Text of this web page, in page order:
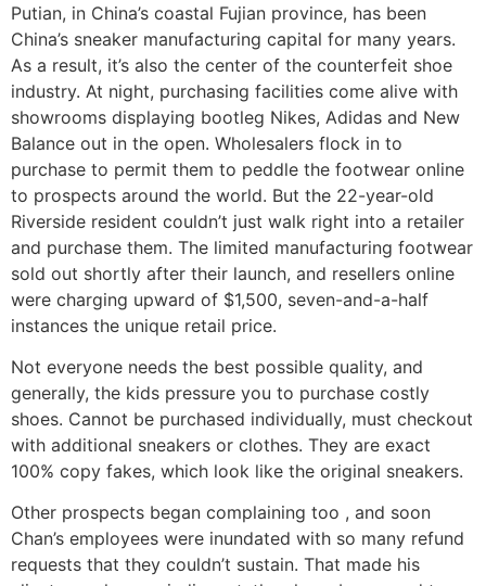
Putian, in China’s coastal Fujian province, has been
China’s sneaker manufacturing capital for many years.
As a result, it’s also the center of the counterfeit shoe
industry. At night, purchasing facilities come alive with
showrooms displaying bootleg Nikes, Adidas and New
Balance out in the open. Wholesalers flock in to
purchase to permit them to peddle the footwear online
to prospects around the world. But the 22-year-old
Riverside resident couldn’t just walk right into a retailer
and purchase them. The limited manufacturing footwear
sold out shortly after their launch, and resellers online
were charging upward of $1,500, seven-and-a-half
instances the unique retail price.
Not everyone needs the best possible quality, and
generally, the kids pressure you to purchase costly
shoes. Cannot be purchased individually, must checkout
with additional sneakers or clothes. They are exact
100% copy fakes, which look like the original sneakers.
Other prospects began complaining too , and soon
Chan’s employees were inundated with so many refund
requests that they couldn’t sustain. That made his